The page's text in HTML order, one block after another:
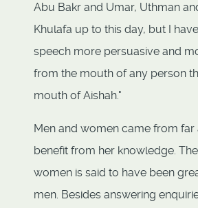
Abu Bakr and Umar, Uthman
Khulafa up to this day, but I
speech more persuasive and
from the mouth of any person
mouth of Aishah."
Men and women came from far
benefit from her knowledge.
women is said to have been
men. Besides answering